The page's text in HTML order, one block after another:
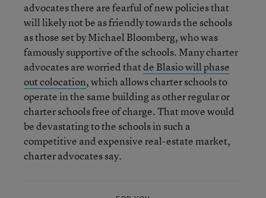
advocates there are fearful of new policies that
will likely not be as friendly towards the schools
as those set by Michael Bloomberg, who was
famously supportive of the schools. Many charter
advocates are worried thatde Blasio will phase
out colocation, which allows charter schools to
operate in the same building as other regular or
charter schools free of charge. That move would
be devastating to the schools in such a
competitive and expensive real-estate market,
charter advocates say.